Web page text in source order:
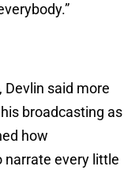
Devlin said more
broadcasting as
how
narrate every little